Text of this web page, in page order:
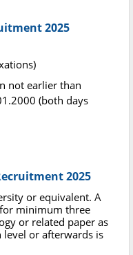
2025
not earlier than
(both days
2025
or equivalent. A
minimum three
or related paper as
level or afterwards is